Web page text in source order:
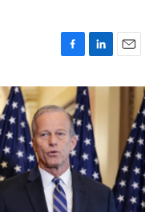
c
e
b
o
o
k
n
k
e
d
I
n
a